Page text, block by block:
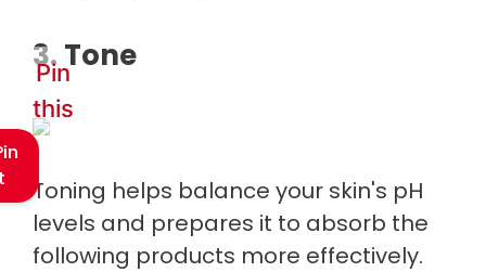
3. Tone
Pin
this
Toning helps balance your skin's pH
levels and prepares it to absorb the
following products more effectively.